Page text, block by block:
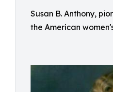
Susan B. Anthony,
the American